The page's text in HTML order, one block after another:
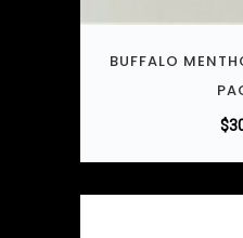
BUFFALO
$